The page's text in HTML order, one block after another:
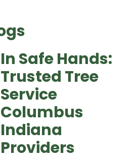
In Safe Hands:
Trusted Tree
Service
Columbus
Indiana
Providers